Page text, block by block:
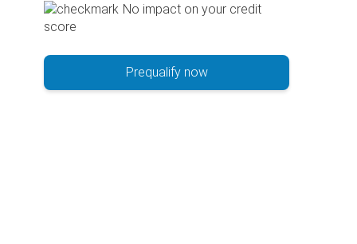
No impact on your credit
score
Prequalify now